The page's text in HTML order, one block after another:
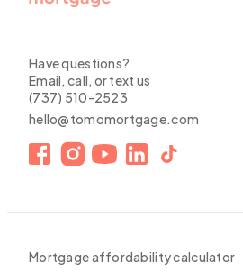
Have questions?
Email, call, or text us
(737) 510-2523
hello@tomomortgage.com
Mortgage affordability calculator